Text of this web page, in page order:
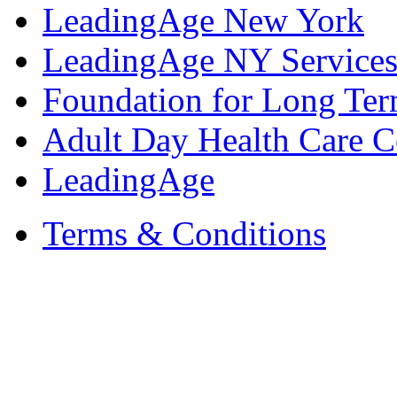
LeadingAge New York
LeadingAge NY
Foundation for Long
Adult Day Health Care
LeadingAge
Terms & Conditions